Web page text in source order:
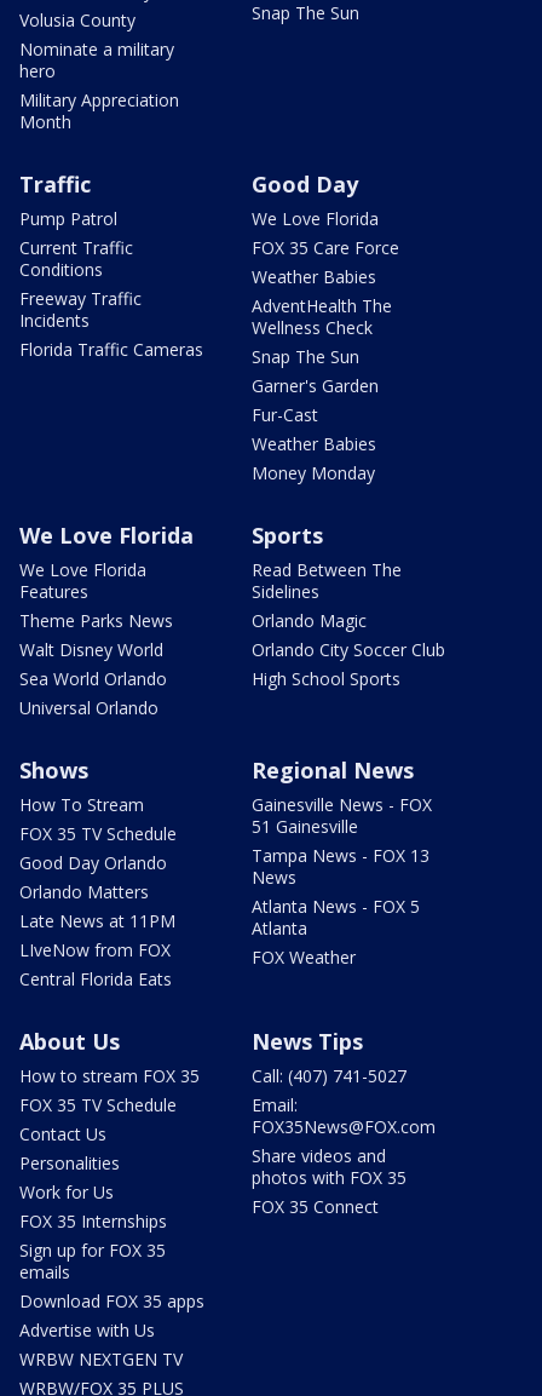
Volusia County
Nominate a military
hero
Military Appreciation
Month
Snap The Sun
Traffic
Pump Patrol
Current Traffic
Conditions
Freeway Traffic
Incidents
Florida Traffic Cameras
Good Day
We Love Florida
FOX 35 Care Force
Weather Babies
AdventHealth The
Wellness Check
Snap The Sun
Garner's Garden
Fur-Cast
Weather Babies
Money Monday
We Love Florida
We Love Florida
Features
Theme Parks News
Walt Disney World
Sea World Orlando
Universal Orlando
Sports
Read Between The
Sidelines
Orlando Magic
Orlando City Soccer Club
High School Sports
Shows
How To Stream
FOX 35 TV Schedule
Good Day Orlando
Orlando Matters
Late News at 11PM
LIveNow from FOX
Central Florida Eats
Regional News
Gainesville News - FOX
51 Gainesville
Tampa News - FOX 13
News
Atlanta News - FOX 5
Atlanta
FOX Weather
About Us
How to stream FOX 35
FOX 35 TV Schedule
Contact Us
Personalities
Work for Us
FOX 35 Internships
Sign up for FOX 35
emails
Download FOX 35 apps
Advertise with Us
WRBW NEXTGEN TV
WRBW/FOX 35 PLUS
News Tips
Call: (407) 741-5027
Email:
FOX35News@FOX.com
Share videos and
photos with FOX 35
FOX 35 Connect